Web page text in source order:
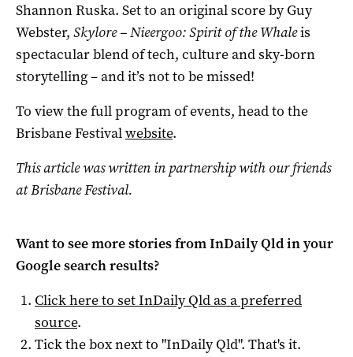
Shannon Ruska. Set to an original score by Guy
Webster, Skylore – Nieergoo: Spirit of the Whaleis
spectacular blend of tech, culture and sky-born
storytelling – and it’s not to be missed!
To view the full program of events, head to the
Brisbane Festivalwebsite.
This article was written in partnership with our friends
at Brisbane Festival.
Want to see more stories fromInDaily Qldin your
Google search results?
Click here to setInDaily Qldas a preferred
source.
Tick the box next to "InDaily Qld". That's it.